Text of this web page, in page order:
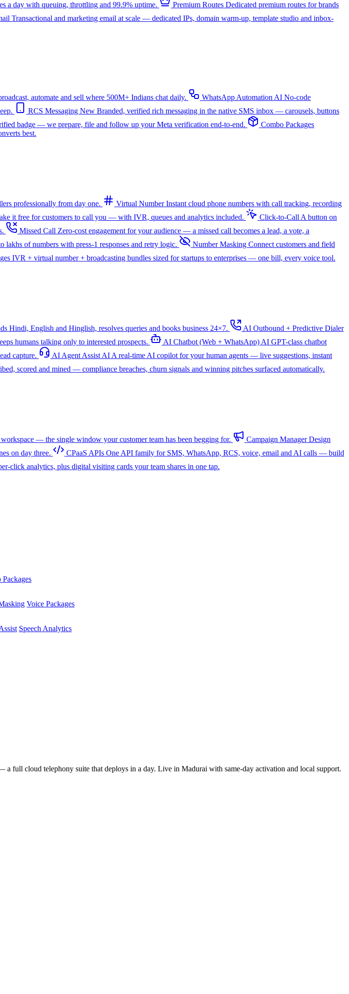
a day with queuing, throttling and 99.9% uptime. Premium Routes Dedicated premium routes for brands
Transactional and marketing email at scale — dedicated IPs, domain warm-up, template studio and inbox-
automate and sell where 500M+ Indians chat daily. WhatsApp Automation AI No-code
RCS Messaging New Branded, verified rich messaging in the native SMS inbox — carousels, buttons
badge — we prepare, file and follow up your Meta verification end-to-end.
Combo Packages
best.
professionally from day one. Virtual NumberInstant cloud phone numbers with call tracking, recording
it free for customers to call you — with IVR, queues and analytics included. Click-to-Call A button on
Missed Call Zero-cost engagement for your audience — a missed call becomes a lead, a vote, a
lakhs of numbers with press-1 responses and retry logic. Number Masking Connect customers and field
IVR + virtual number + broadcasting bundles sized for startups to enterprises — one bill, every voice tool.
Hindi, English and Hinglish, resolves queries and books business 24×7.
AI Outbound + Predictive Dialer
humans talking only to interested prospects. AI Chatbot (Web + WhatsApp) AI GPT-class chatbot
capture.
AI Agent Assist AI A real-time AI copilot for your human agents — live suggestions, instant
scored and mined — compliance breaches, churn signals and winning pitches surfaced automatically.
— the single window your customer team has been begging for. Campaign ManagerDesign
on day three.
CPaaS APIs One API family for SMS, WhatsApp, RCS, voice, email and AI calls — build
click analytics, plus digital visiting cards your team shares in one tap.
Packages
Voice Packages
Speech Analytics
full cloud telephony suite that deploys in a day. Live in Madurai with same-day activation and local support.